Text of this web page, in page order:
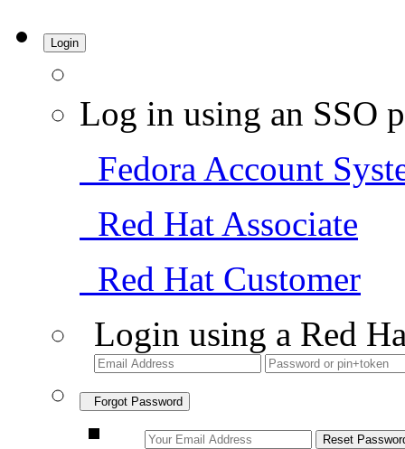
Login
Log in using an SSO
Fedora Account
Red Hat Associate
Red Hat Customer
Login using a Red
Forgot Password